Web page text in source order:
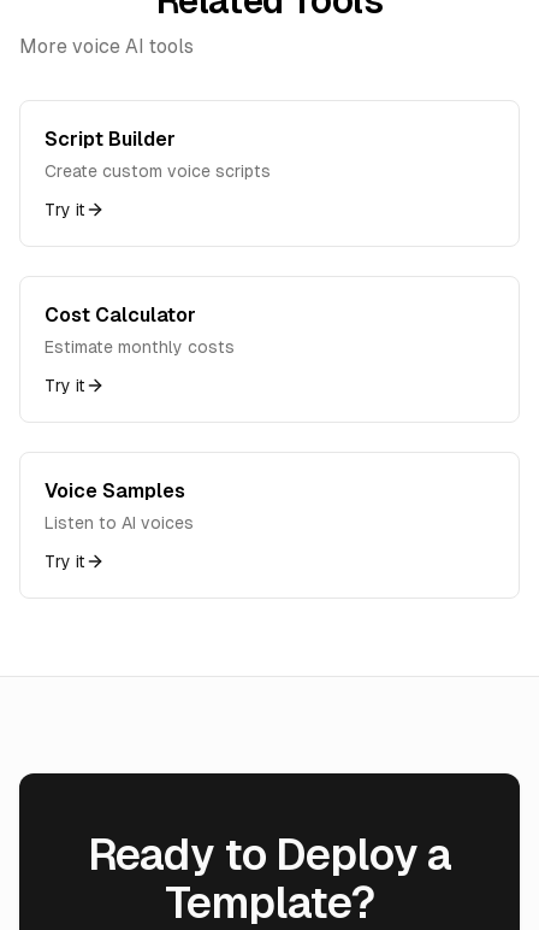
More voice AI tools
Script Builder
Create custom voice scripts
Try it
Cost Calculator
Estimate monthly costs
Try it
Voice Samples
Listen to AI voices
Try it
Ready to Deploy a
Template?